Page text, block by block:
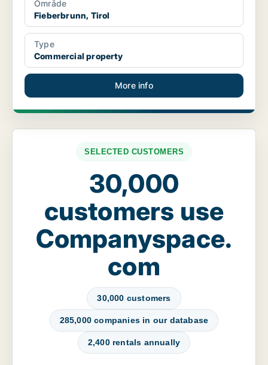
Område
Fieberbrunn, Tirol
Type
Commercial property
More info
SELECTED CUSTOMERS
30,000
customers use
Companyspace.
com
30,000 customers
285,000 companies in our database
2,400 rentals annually